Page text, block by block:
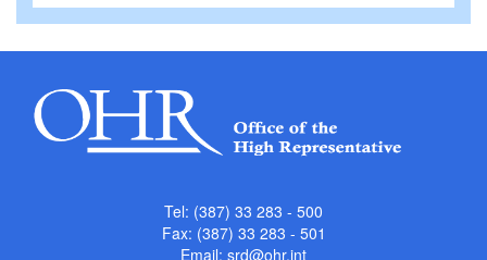
Tel: (387) 33 283 - 500
Fax: (387) 33 283 - 501
Email: srd@ohr.int